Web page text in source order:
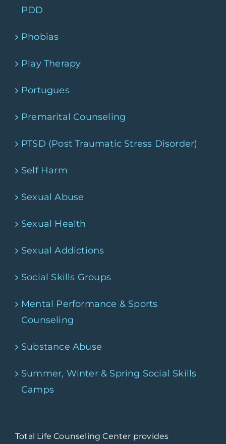
PDD
Phobias
Play Therapy
Portugues
Premarital Counseling
PTSD (Post Traumatic Stress Disorder)
Self Harm
Sexual Abuse
Sexual Health
Sexual Addictions
Social Skills Groups
Mental Performance & Sports
Counseling
Substance Abuse
Summer, Winter & Spring Social Skills
Camps
Total Life Counseling Center provides